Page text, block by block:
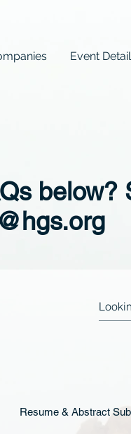
Event
below?
Resume & Abstract